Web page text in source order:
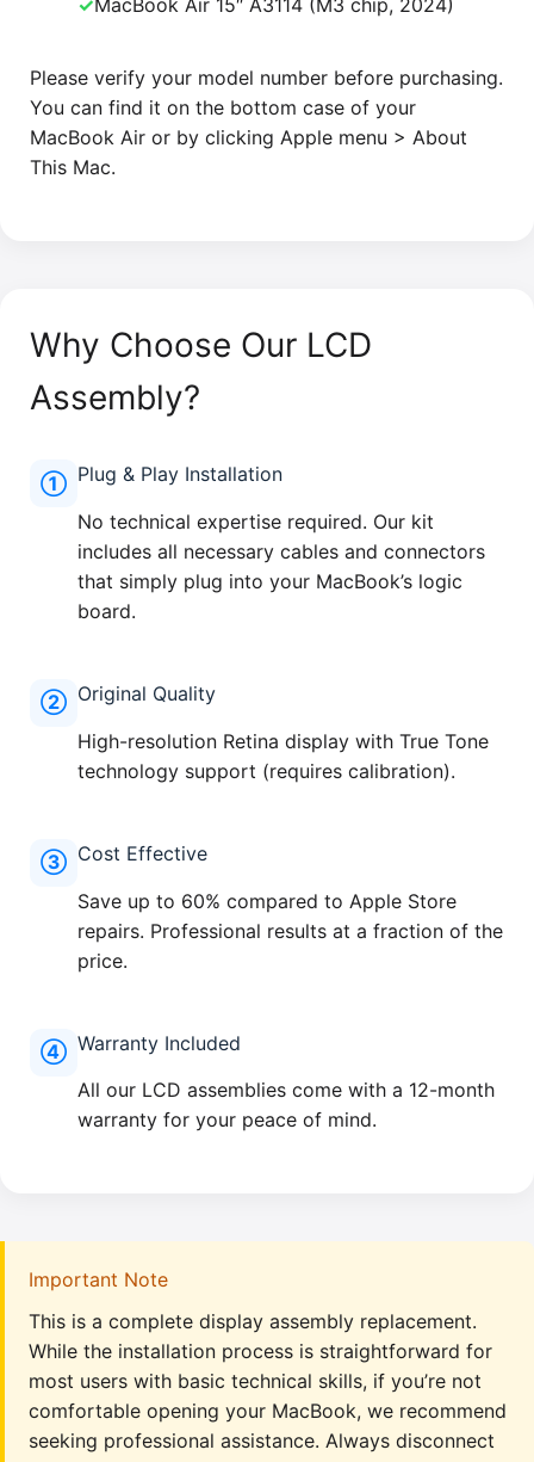
✓MacBook Air 15″ A3114 (M3 chip, 2024)
Please verify your model number before purchasing.
You can find it on the bottom case of your
MacBook Air or by clicking Apple menu > About
This Mac.
Why Choose Our LCD
Assembly?
① Plug & Play Installation
No technical expertise required. Our kit
includes all necessary cables and connectors
that simply plug into your MacBook’s logic
board.
② Original Quality
High-resolution Retina display with True Tone
technology support (requires calibration).
③ Cost Effective
Save up to 60% compared to Apple Store
repairs. Professional results at a fraction of the
price.
④ Warranty Included
All our LCD assemblies come with a 12-month
warranty for your peace of mind.
Important Note
This is a complete display assembly replacement.
While the installation process is straightforward for
most users with basic technical skills, if you’re not
comfortable opening your MacBook, we recommend
seeking professional assistance. Always disconnect